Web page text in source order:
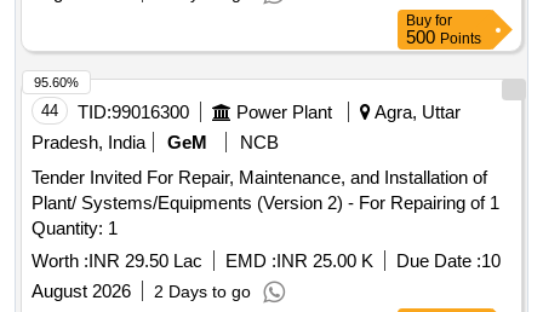
Buy for
500 Points
44 TID:99016300 Power Plant
Agra, Uttar
Pradesh, India
GeM
NCB
Tender Invited For Repair, Maintenance, and Installation of
Plant/ Systems/Equipments (Version 2) - For Repairing of 1
Quantity: 1
Worth :INR 29.50 Lac EMD :INR 25.00 K Due Date :10
August 2026
2 Days to go
95.60%